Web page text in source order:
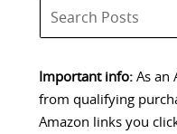
Important info:As an
from qualifying
Amazon links you